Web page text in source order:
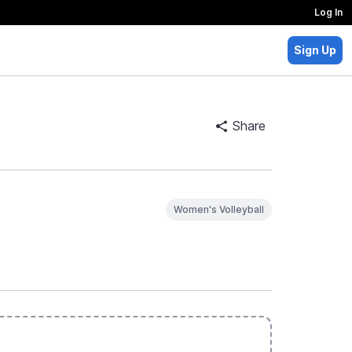
Log In
Sign Up
Share
Women's Volleyball